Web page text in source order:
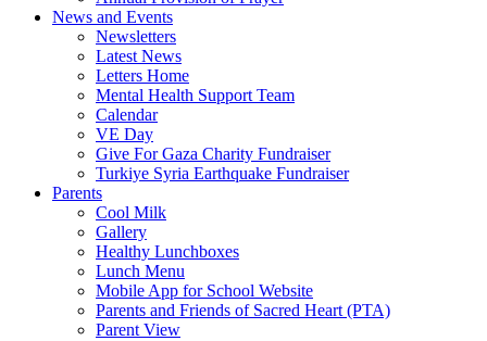
News and Events
Newsletters
Latest News
Letters Home
Mental Health Support Team
Calendar
VE Day
Give For Gaza Charity Fundraiser
Turkiye Syria Earthquake Fundraiser
Parents
Cool Milk
Gallery
Healthy Lunchboxes
Lunch Menu
Mobile App for School Website
Parents and Friends of Sacred Heart (PTA)
Parent View